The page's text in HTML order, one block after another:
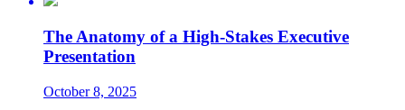
The Anatomy of a High-Stakes Executive
Presentation
October 8, 2025